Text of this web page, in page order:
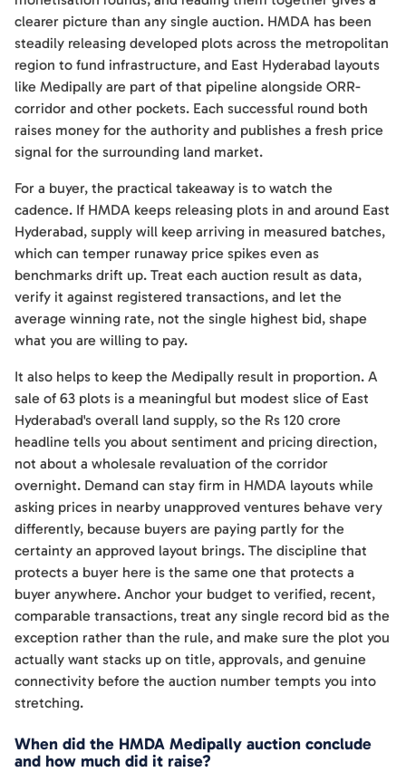
clearer picture than any single auction. HMDA has been
steadily releasing developed plots across the metropolitan
region to fund infrastructure, and East Hyderabad layouts
like Medipally are part of that pipeline alongside ORR-
corridor and other pockets. Each successful round both
raises money for the authority and publishes a fresh price
signal for the surrounding land market.
For a buyer, the practical takeaway is to watch the
cadence. If HMDA keeps releasing plots in and around East
Hyderabad, supply will keep arriving in measured batches,
which can temper runaway price spikes even as
benchmarks drift up. Treat each auction result as data,
verify it against registered transactions, and let the
average winning rate, not the single highest bid, shape
what you are willing to pay.
It also helps to keep the Medipally result in proportion. A
sale of 63 plots is a meaningful but modest slice of East
Hyderabad's overall land supply, so the Rs 120 crore
headline tells you about sentiment and pricing direction,
not about a wholesale revaluation of the corridor
overnight. Demand can stay firm in HMDA layouts while
asking prices in nearby unapproved ventures behave very
differently, because buyers are paying partly for the
certainty an approved layout brings. The discipline that
protects a buyer here is the same one that protects a
buyer anywhere. Anchor your budget to verified, recent,
comparable transactions, treat any single record bid as the
exception rather than the rule, and make sure the plot you
actually want stacks up on title, approvals, and genuine
connectivity before the auction number tempts you into
stretching.
When did the HMDA Medipally auction conclude
and how much did it raise?